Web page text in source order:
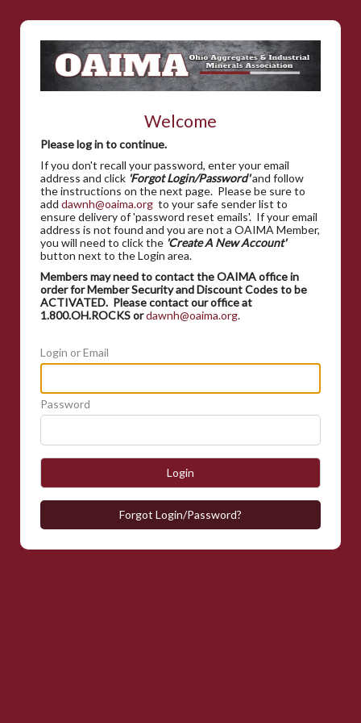
Welcome
Please log in to continue.
If you don't recall your password, enter your email
address and click 'Forgot Login/Password'and follow
the instructions on the next page. Please be sure to
add dawnh@oaima.org to your safe sender list to
ensure delivery of 'password reset emails'. If your email
address is not found and you are not a OAIMA Member,
you will need to click the 'Create A New Account'
button next to the Login area.
Members may need to contact the OAIMA office in
order for Member Security and Discount Codes to be
ACTIVATED. Please contact our office at
1.800.OH.ROCKS ordawnh@oaima.org.
Login or Email
Password
Login
Forgot Login/Password?